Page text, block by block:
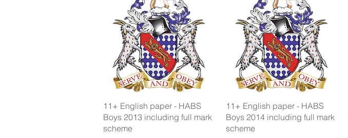
Quick View
11+ English paper - HABS
Boys 2013 including full mark
scheme
Quick View
11+ English paper - HABS
Boys 2014 including full mark
scheme